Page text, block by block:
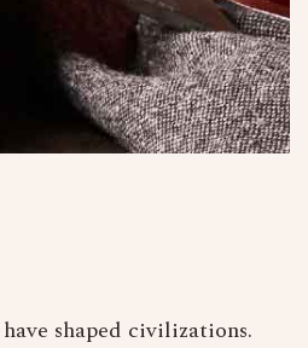
shaped civilizations.